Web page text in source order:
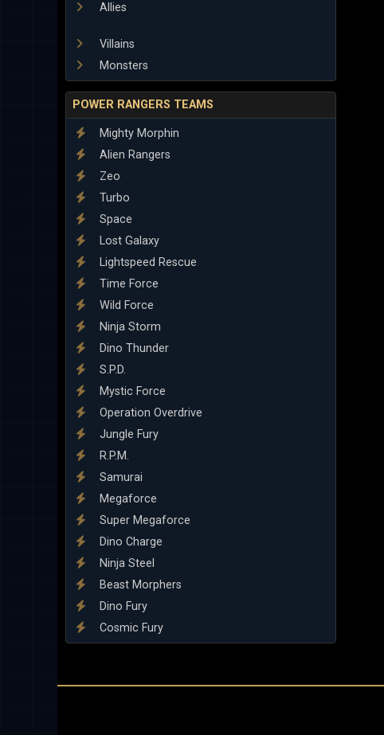
Allies
Villains
Monsters
POWER RANGERS TEAMS
Mighty Morphin
Alien Rangers
Zeo
Turbo
Space
Lost Galaxy
Lightspeed Rescue
Time Force
Wild Force
Ninja Storm
Dino Thunder
S.P.D.
Mystic Force
Operation Overdrive
Jungle Fury
R.P.M.
Samurai
Megaforce
Super Megaforce
Dino Charge
Ninja Steel
Beast Morphers
Dino Fury
Cosmic Fury